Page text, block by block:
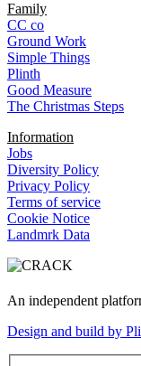
Family
CC co
Ground Work
Simple Things
Plinth
Good Measure
The Christmas Steps
Information
Jobs
Diversity Policy
Privacy Policy
Terms of service
Cookie Notice
Landmrk Data
An independent
Design and build by